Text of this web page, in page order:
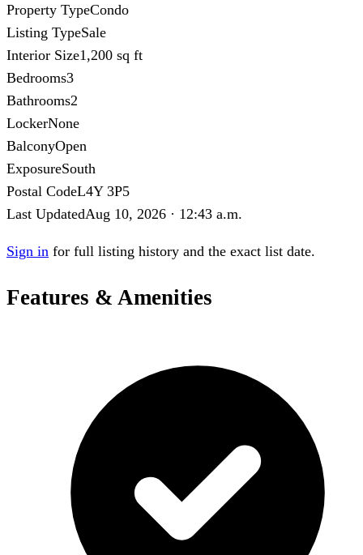
Property TypeCondo
Listing TypeSale
Interior Size1,200 sq ft
Bedrooms3
Bathrooms2
LockerNone
BalconyOpen
ExposureSouth
Postal CodeL4Y 3P5
Last UpdatedAug 10, 2026 · 12:43 a.m.
Sign in for full listing history and the exact list date.
Features & Amenities